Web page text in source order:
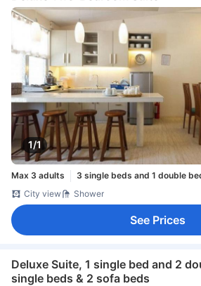
1/1
Max 3 adults
3 single beds and 1 double
City view
Shower
See Prices
Deluxe Suite, 1 single bed and 2
single beds & 2 sofa beds